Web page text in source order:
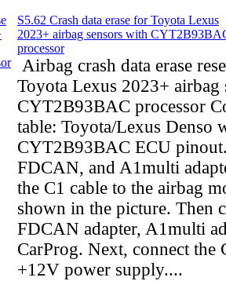
S5.62 Crash data erase for Toyota Lexus
2023+ airbag sensors with
processor
Airbag crash data erase
Toyota Lexus 2023+ airbag
CYT2B93BAC processor
table: Toyota/Lexus Denso
CYT2B93BAC ECU
FDCAN, and A1multi
the C1 cable to the airbag
shown in the picture. Then
FDCAN adapter, A1multi
CarProg. Next, connect the
+12V power supply....